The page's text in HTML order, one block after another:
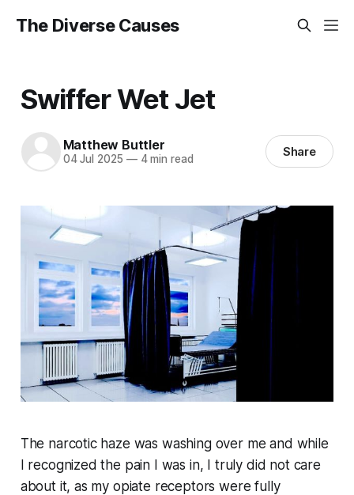
The Diverse Causes
Swiffer Wet Jet
Matthew Buttler
04 Jul 2025 —4 min read Share
The narcotic haze was washing over me and while
I recognized the pain I was in, I truly did not care
about it, as my opiate receptors were fully